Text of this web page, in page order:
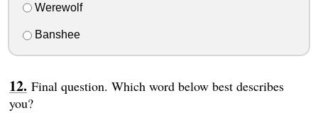
Werewolf
Banshee
Final question. Which word below best describes
you?